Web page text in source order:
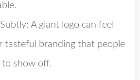
: A giant logo can feel
tasteful branding that people
show off.